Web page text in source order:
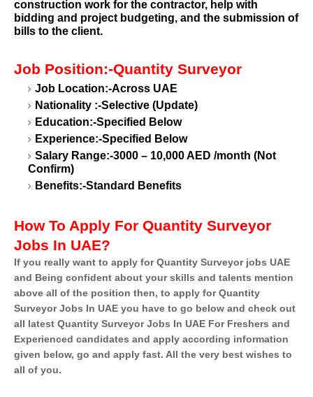
construction work for the contractor, help with
bidding and project budgeting, and the submission of
bills to the client.
Job Position:-Quantity Surveyor
Job Location:-Across UAE
Nationality :-Selective (Update)
Education:-Specified Below
Experience:-Specified Below
Salary Range:-3000 – 10,000 AED /month (Not
Confirm)
Benefits:-Standard Benefits
How To Apply For Quantity Surveyor
Jobs In UAE?
If you really want to apply for Quantity Surveyor jobs UAE
and Being confident about your skills and talents mention
above all of the position then, to apply for Quantity
Surveyor Jobs In UAE you have to go below and check out
all latest Quantity Surveyor Jobs In UAE For Freshers and
Experienced candidates and apply according information
given below, go and apply fast. All the very best wishes to
all of you.